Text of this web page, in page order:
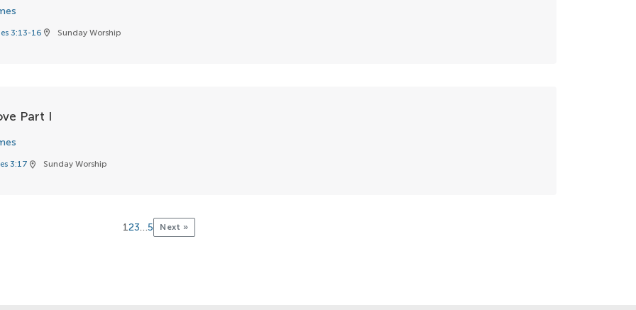
3:13-16 location_on Sunday Worship
Part I
3:17 location_on Sunday Worship
123…5 Next »